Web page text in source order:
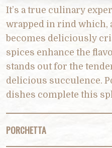
It’s a true culinary
wrapped in rind which,
becomes deliciously
spices enhance the
stands out for the
delicious succulence.
dishes complete this
PORCHETTA